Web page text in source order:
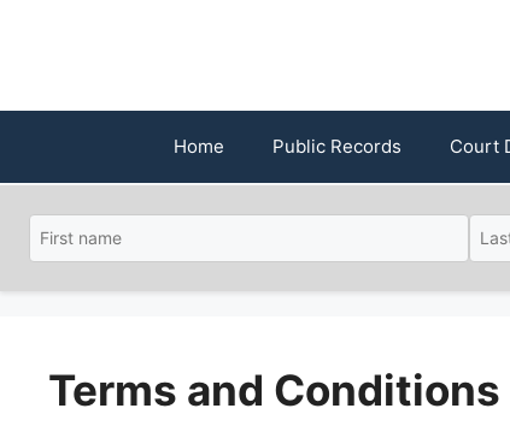
Home Public Records Court
Terms and Conditions